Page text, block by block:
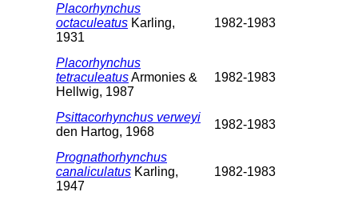
Placorhynchus
octaculeatus Karling,
1931
1982-1983
Placorhynchus
tetraculeatusArmonies &
Hellwig, 1987
1982-1983
Psittacorhynchus verweyi
den Hartog, 1968
1982-1983
Prognathorhynchus
canaliculatus Karling,
1947
1982-1983